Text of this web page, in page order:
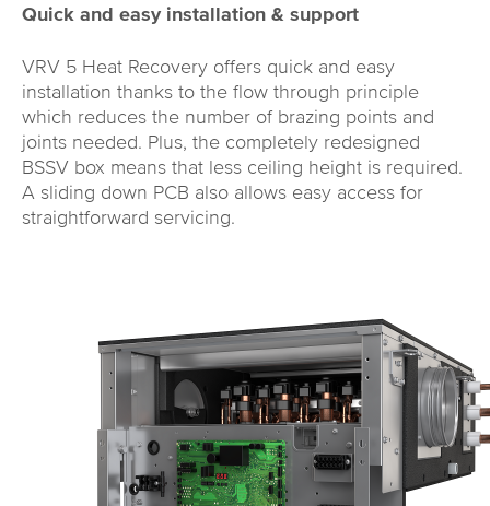
Quick and easy installation & support
VRV 5 Heat Recovery offers quick and easy
installation thanks to the flow through principle
which reduces the number of brazing points and
joints needed. Plus, the completely redesigned
BSSV box means that less ceiling height is required.
A sliding down PCB also allows easy access for
straightforward servicing.